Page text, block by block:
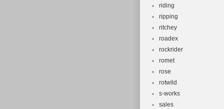
riding
ripping
ritchey
roadex
rockrider
romet
rose
rotwild
s-works
sales